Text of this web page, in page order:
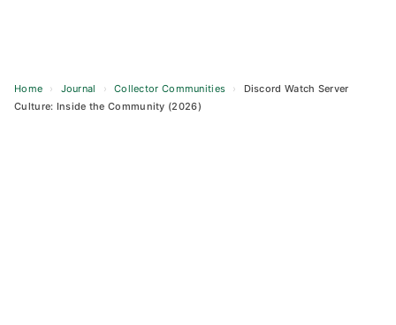
Home › Journal › Collector Communities ›
Discord Watch Server
Culture: Inside the Community (2026)